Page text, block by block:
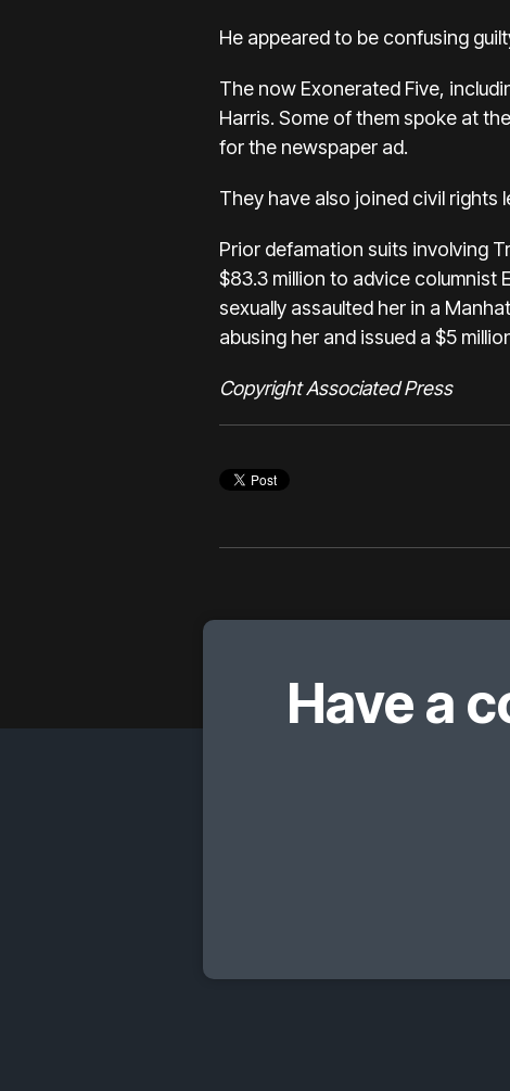
He appeared to be confusing
The now Exonerated Five,
Harris. Some of them spoke at
for the newspaper ad.
They have also joined civil rights
Prior defamation suits involving
$83.3 million to advice columnist
sexually assaulted her in a
abusing her and issued a $5
Copyright Associated Press
Have a